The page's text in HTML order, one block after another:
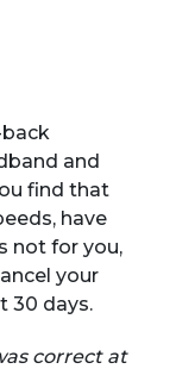
back
and
find that
have
not for you,
your
30 days.
correct at